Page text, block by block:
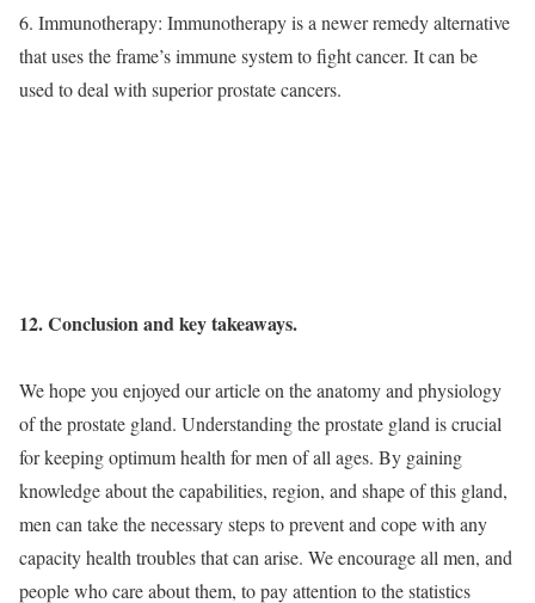
6. Immunotherapy: Immunotherapy is a newer remedy alternative
that uses the frame’s immune system to fight cancer. It can be
used to deal with superior prostate cancers.
12. Conclusion and key takeaways.
We hope you enjoyed our article on the anatomy and physiology
of the prostate gland. Understanding the prostate gland is crucial
for keeping optimum health for men of all ages. By gaining
knowledge about the capabilities, region, and shape of this gland,
men can take the necessary steps to prevent and cope with any
capacity health troubles that can arise. We encourage all men, and
people who care about them, to pay attention to the statistics